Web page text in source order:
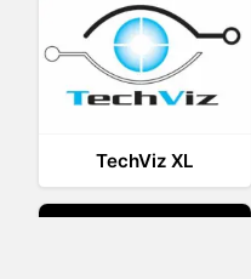
TechViz XL